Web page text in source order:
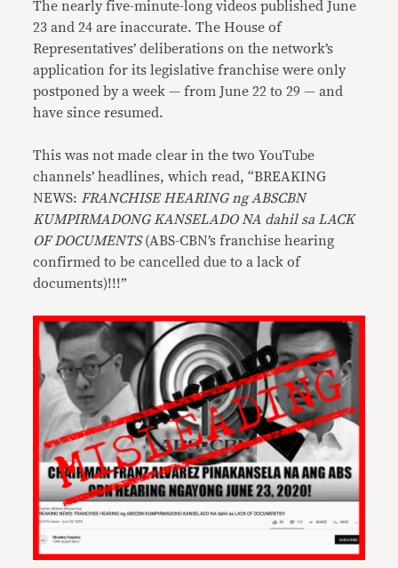
The nearly five-minute-long videos published June
23 and 24 are inaccurate. The House of
Representatives’ deliberations on the network’s
application for its legislative franchise were only
postponed by a week — from June 22 to 29 — and
have since resumed.
This was not made clear in the two YouTube
channels’ headlines, which read, “BREAKING
NEWS: FRANCHISE HEARING ng ABSCBN
KUMPIRMADONG KANSELADO NA dahil sa LACK
OF DOCUMENTS(ABS-CBN’s franchise hearing
confirmed to be cancelled due to a lack of
documents)!!!”